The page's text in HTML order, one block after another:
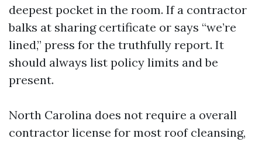
deepest pocket in the room. If a contractor
balks at sharing certificate or says “we’re
lined,” press for the truthfully report. It
should always list policy limits and be
present.
North Carolina does not require a overall
contractor license for most roof cleansing,